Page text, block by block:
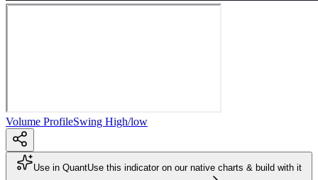
Volume ProfileSwing High/low
Use in QuantUse this indicator on our native charts & build with it